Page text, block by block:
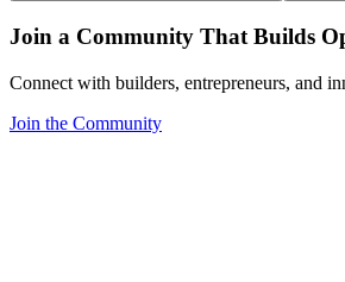
Join a Community That Builds
Connect with builders, entrepreneurs, and
Join the Community